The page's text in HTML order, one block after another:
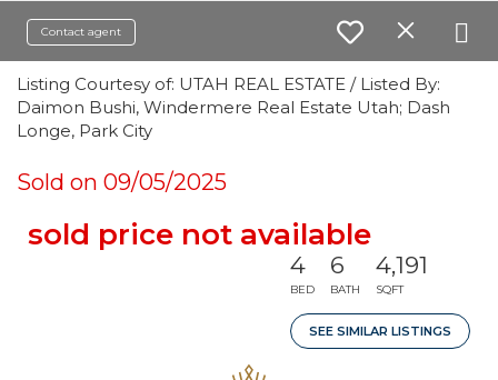
Contact agent
Listing Courtesy of: UTAH REAL ESTATE / Listed By:
Daimon Bushi, Windermere Real Estate Utah; Dash
Longe, Park City
Sold on 09/05/2025
sold price not available
4
BED
6
BATH
4,191
SQFT
SEE SIMILAR LISTINGS